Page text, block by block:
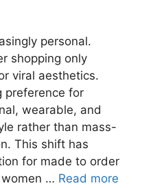
personal.
shopping only
viral aesthetics.
preference for
wearable, and
rather than mass-
This shift has
for made to order
… Read more